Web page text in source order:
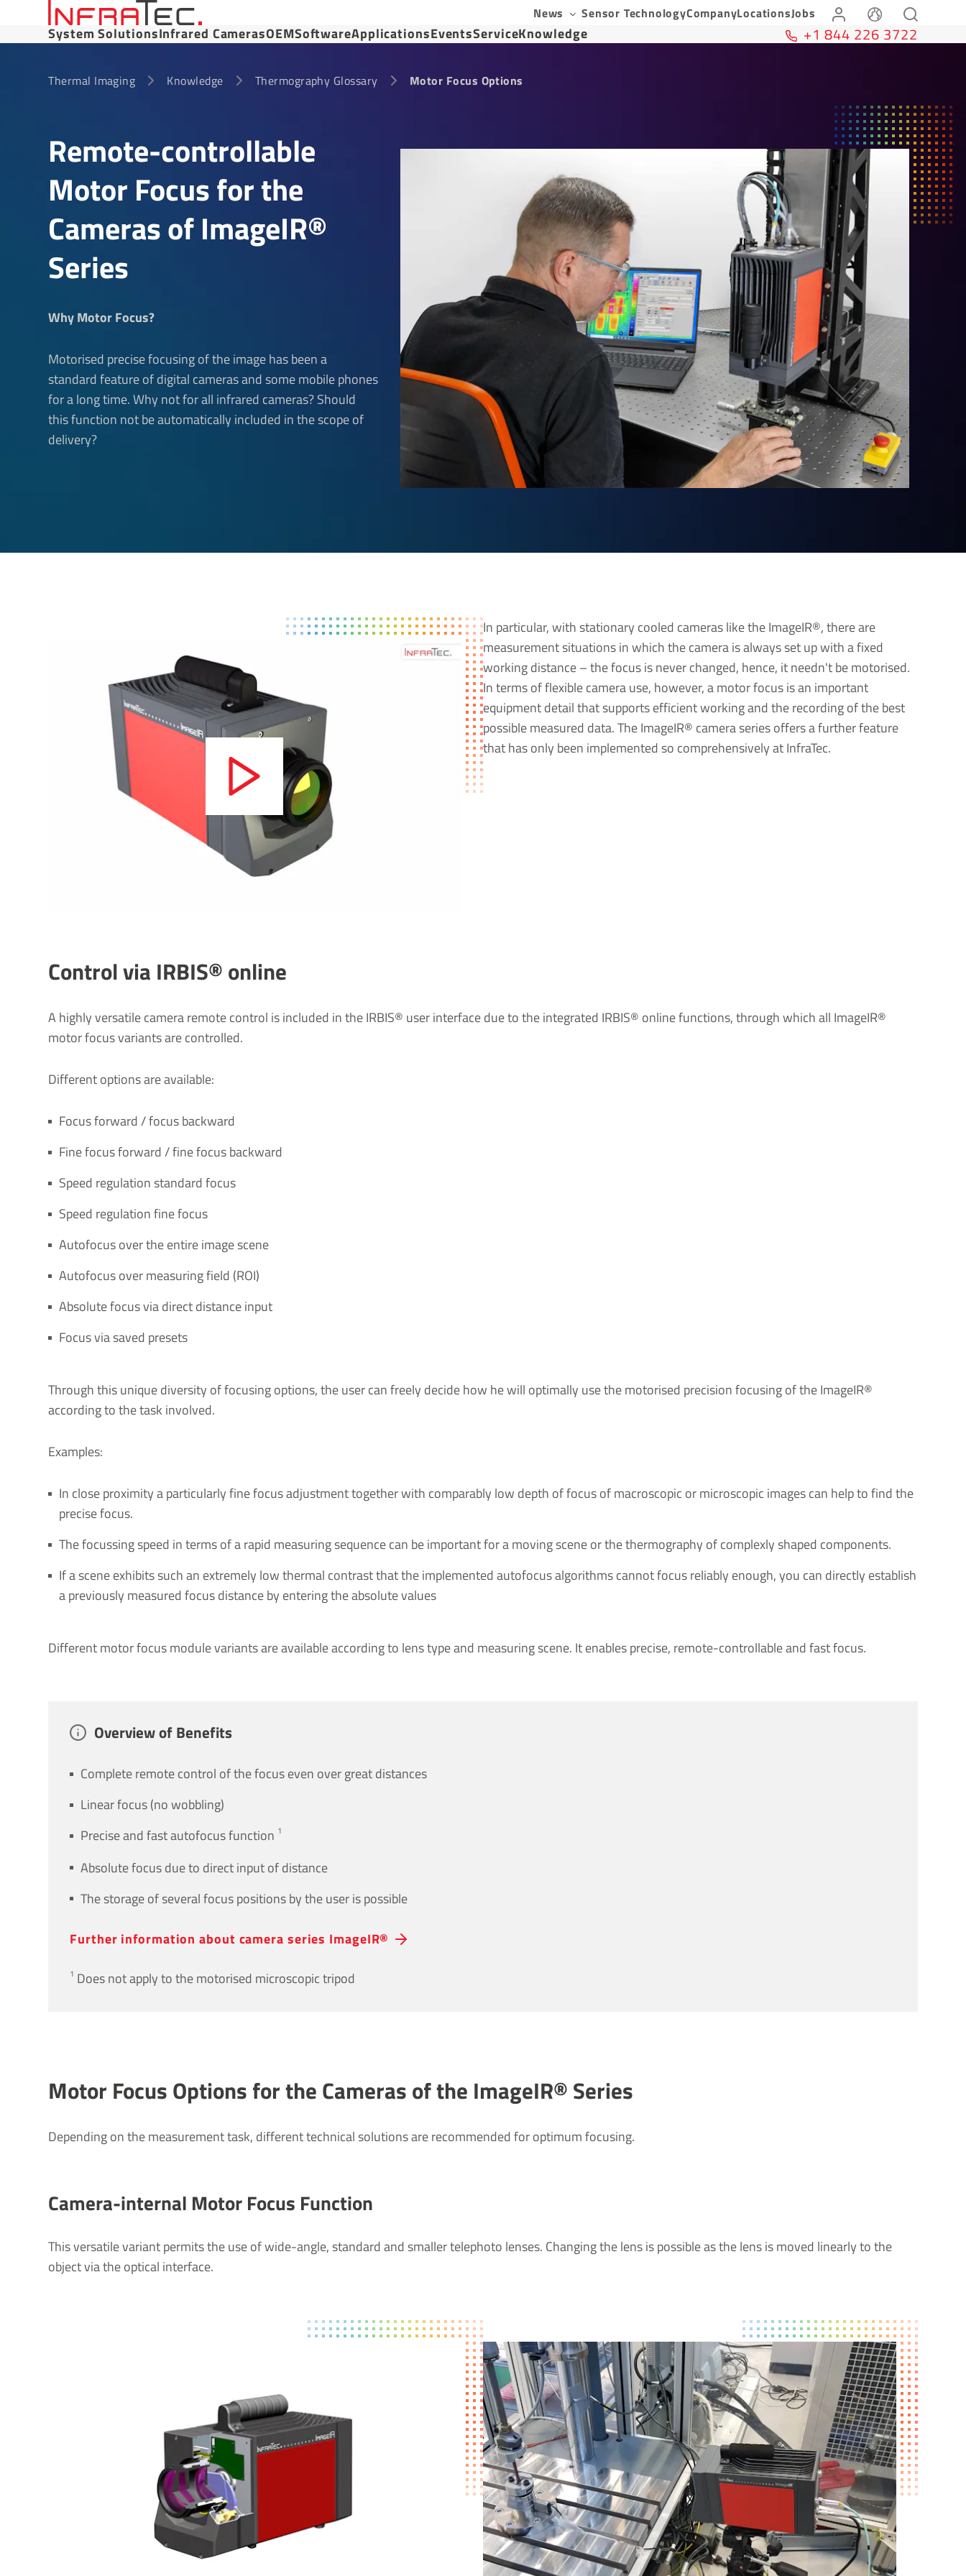
News Sensor TechnologyCompanyLocationsJobs
System SolutionsInfrared CamerasOEMSoftwareApplicationsEventsServiceKnowledge +1 844 226 3722
Thermal Imaging Knowledge Thermography Glossary Motor Focus Options
Remote-control­lable
Motor Focus for the
Cameras of ImageIR®
Series
Why Motor Focus?
Motorised precise focusing of the image has been a
standard feature of digital cameras and some mobile phones
for a long time. Why not for all infrared cameras? Should
this function not be automatically included in the scope of
delivery?
In particular, with stationary cooled cameras like the ImageIR®, there are
measurement situations in which the camera is always set up with a fixed
working distance – the focus is never changed, hence, it needn't be motorised.
In terms of flexible camera use, however, a motor focus is an important
equipment detail that supports efficient working and the recording of the best
possible measured data. The ImageIR® camera series offers a further feature
that has only been implemented so comprehensively at InfraTec.
Control via IRBIS® online
A highly versatile camera remote control is included in the IRBIS® user interface due to the integrated IRBIS® online functions, through which all ImageIR®
motor focus variants are controlled.
Different options are available:
Focus forward / focus backward
Fine focus forward / fine focus backward
Speed regulation standard focus
Speed regulation fine focus
Autofocus over the entire image scene
Autofocus over measuring field (ROI)
Absolute focus via direct distance input
Focus via saved presets
Through this unique diversity of focusing options, the user can freely decide how he will optimally use the motorised precision focusing of the ImageIR®
according to the task involved.
Examples:
In close proximity a particularly fine focus adjustment together with comparably low depth of focus of macroscopic or microscopic images can help to find the
precise focus.
The focussing speed in terms of a rapid measuring sequence can be important for a moving scene or the thermography of complexly shaped components.
If a scene exhibits such an extremely low thermal contrast that the implemented autofocus algorithms cannot focus reliably enough, you can directly establish
a previously measured focus distance by entering the absolute values
Different motor focus module variants are available according to lens type and measuring scene. It enables precise, remote-controllable and fast focus.
Over­view of Bene­fits
Complete remote control of the focus even over great distances
Linear focus (no wobbling)
Precise and fast autofocus function 1
Absolute focus due to direct input of distance
The storage of several focus positions by the user is possible
Further inform­a­tion about camera series ImageIR®
1 Does not apply to the motorised microscopic tripod
Motor Focus Options for the Cameras of the ImageIR® Series
Depending on the measurement task, different technical solutions are recommended for optimum focusing.
Camera-internal Motor Focus Func­tion
This versatile variant permits the use of wide-angle, standard and smaller telephoto lenses. Changing the lens is possible as the lens is moved linearly to the
object via the optical interface.